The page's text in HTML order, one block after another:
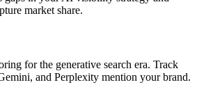
market share.
for the generative search era. Track
and Perplexity mention your brand.